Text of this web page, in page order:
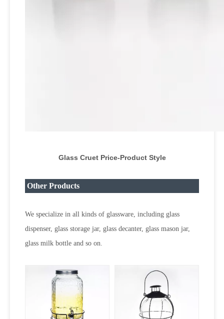
Glass Cruet Price-Product Style
Other Products
We specialize in all kinds of glassware, including glass
dispenser, glass storage jar, glass decanter, glass mason jar,
glass milk bottle and so on.